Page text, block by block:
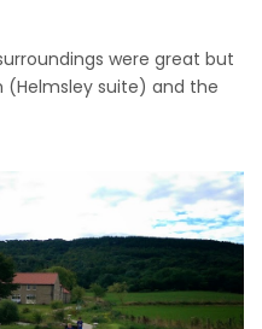
were great but
suite) and the